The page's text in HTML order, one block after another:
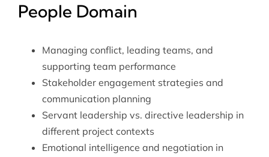
People Domain
Managing conflict, leading teams, and
supporting team performance
Stakeholder engagement strategies and
communication planning
Servant leadership vs. directive leadership in
different project contexts
Emotional intelligence and negotiation in